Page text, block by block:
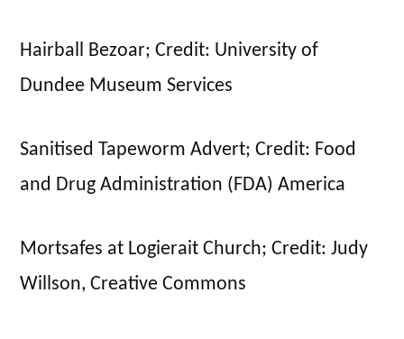
Hairball Bezoar; Credit: University of
Dundee Museum Services
Sanitised Tapeworm Advert; Credit: Food
and Drug Administration (FDA) America
Mortsafes at Logierait Church; Credit: Judy
Willson, Creative Commons